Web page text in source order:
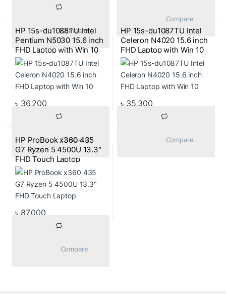
			Compare
HP 15s-du1088TU Intel
Pentium N5030 15.6 inch
FHD Laptop with Win 10
৳ 36,200
			Compare
HP 15s-du1087TU Intel
Celeron N4020 15.6 inch
FHD Laptop with Win 10
৳ 35,300
HP ProBook x360 435
G7 Ryzen 5 4500U 13.3″
FHD Touch Laptop
৳ 87,000